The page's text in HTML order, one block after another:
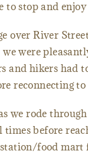
stop and enjoy
over River
we were
and hikers had
reconnecting
we rode
before
food mart